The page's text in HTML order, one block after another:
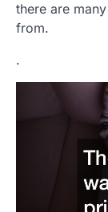
there are
from.
.